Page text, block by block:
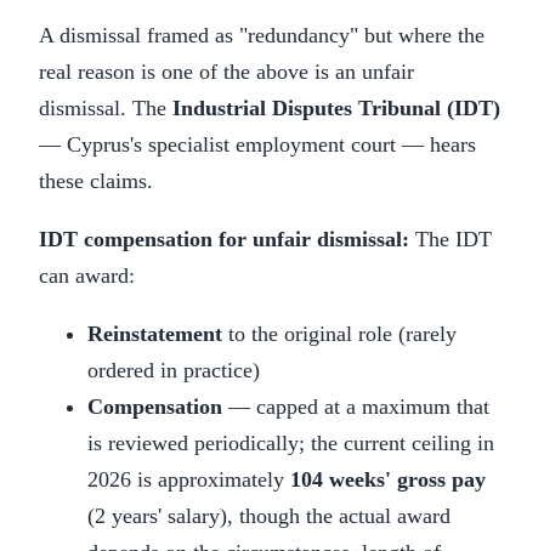
A dismissal framed as "redundancy" but where the
real reason is one of the above is an unfair
dismissal. The Industrial Disputes Tribunal (IDT)
— Cyprus's specialist employment court — hears
these claims.
IDT compensation for unfair dismissal: The IDT
can award:
Reinstatement to the original role (rarely
ordered in practice)
Compensation — capped at a maximum that
is reviewed periodically; the current ceiling in
2026 is approximately 104 weeks' gross pay
(2 years' salary), though the actual award